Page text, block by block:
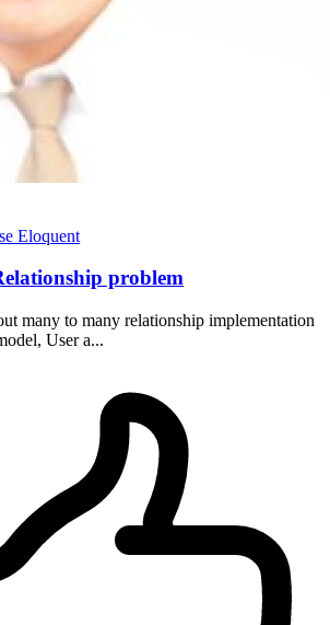
Eloquent
problem
many to many relationship implementation
User a...